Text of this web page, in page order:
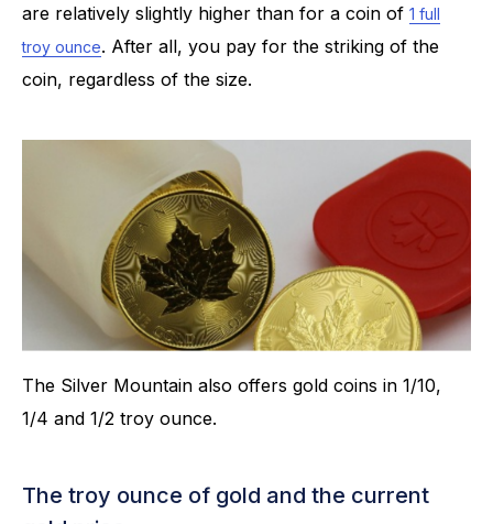
are relatively slightly higher than for a coin of 1 full
troy ounce. After all, you pay for the striking of the
coin, regardless of the size.
The Silver Mountain also offers gold coins in 1/10,
1/4 and 1/2 troy ounce.
The troy ounce of gold and the current